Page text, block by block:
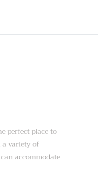
perfect place to
variety of
accommodate